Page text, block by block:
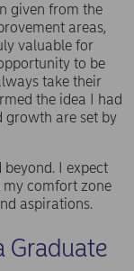
given from the
areas,
valuable for
to be
take their
the idea I had
growth are set by
beyond. I expect
my comfort zone
aspirations.
Graduate